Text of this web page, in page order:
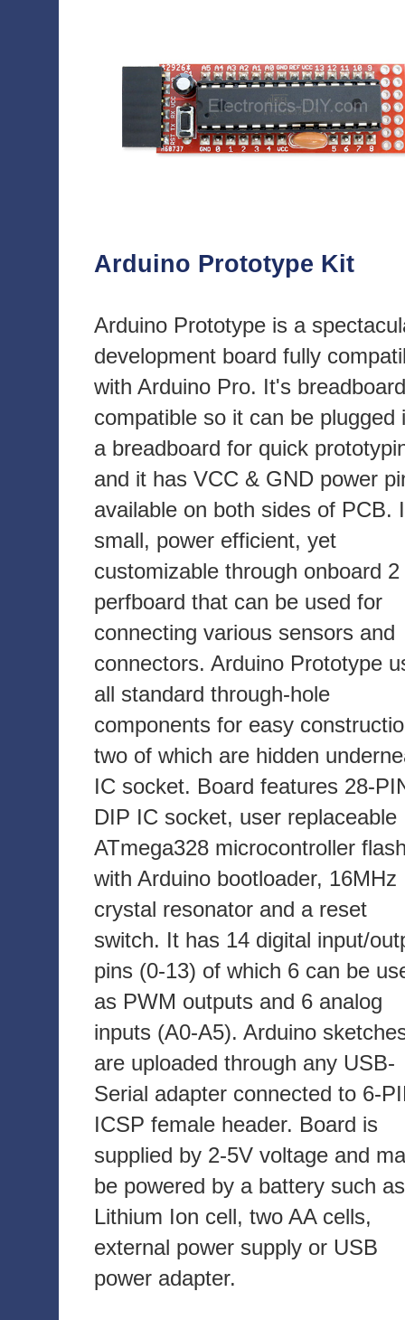
Arduino Prototype Kit
Arduino Prototype is a
development board fully
with Arduino Pro. It's breadboard
compatible so it can be plugged
a breadboard for quick
and it has VCC & GND power
available on both sides of PCB.
small, power efficient, yet
customizable through onboard
perfboard that can be used for
connecting various sensors and
connectors. Arduino Prototype
all standard through-hole
components for easy
two of which are hidden
IC socket. Board features 28-
DIP IC socket, user replaceable
ATmega328 microcontroller
with Arduino bootloader, 16MHz
crystal resonator and a reset
switch. It has 14 digital input/
pins (0-13) of which 6 can be
as PWM outputs and 6 analog
inputs (A0-A5). Arduino
are uploaded through any USB-
Serial adapter connected to 6-
ICSP female header. Board is
supplied by 2-5V voltage and
be powered by a battery such as
Lithium Ion cell, two AA cells,
external power supply or USB
power adapter.